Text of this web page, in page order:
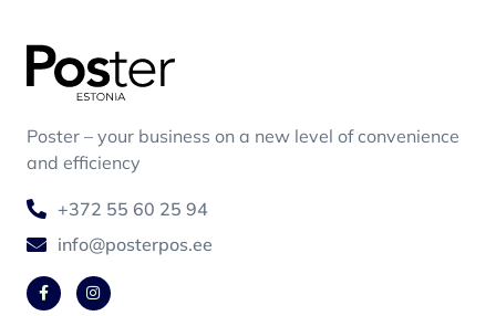
Poster – your business on a new level of convenience
and efficiency
+372 55 60 25 94
info@posterpos.ee